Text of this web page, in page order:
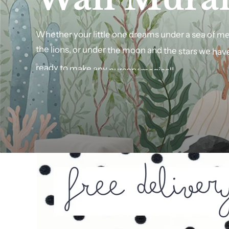
Whetheryourlittleonedreams under a seaof
the lions, orunderthemoon and the starswe
ready to make any nurserymagical!
SHOP NOW
Wall Art
Finish your personalisedwallart with selection
or pickfrom a selection ofrawwoodfinishes.